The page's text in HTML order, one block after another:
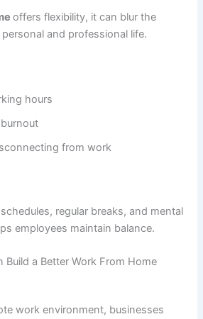
offers flexibility, it can blur the
and professional life.
hours
from work
regular breaks, and mental
employees maintain balance.
Build a Better Work From Home
work environment, businesses